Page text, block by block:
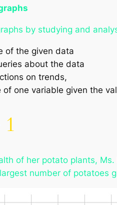
by studying and
of the given data
about the data
on trends,
of one variable given the
of her potato plants,
number of potatoes